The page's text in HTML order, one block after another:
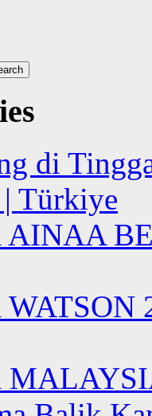
di
Türkiye
AINAA
WATSON